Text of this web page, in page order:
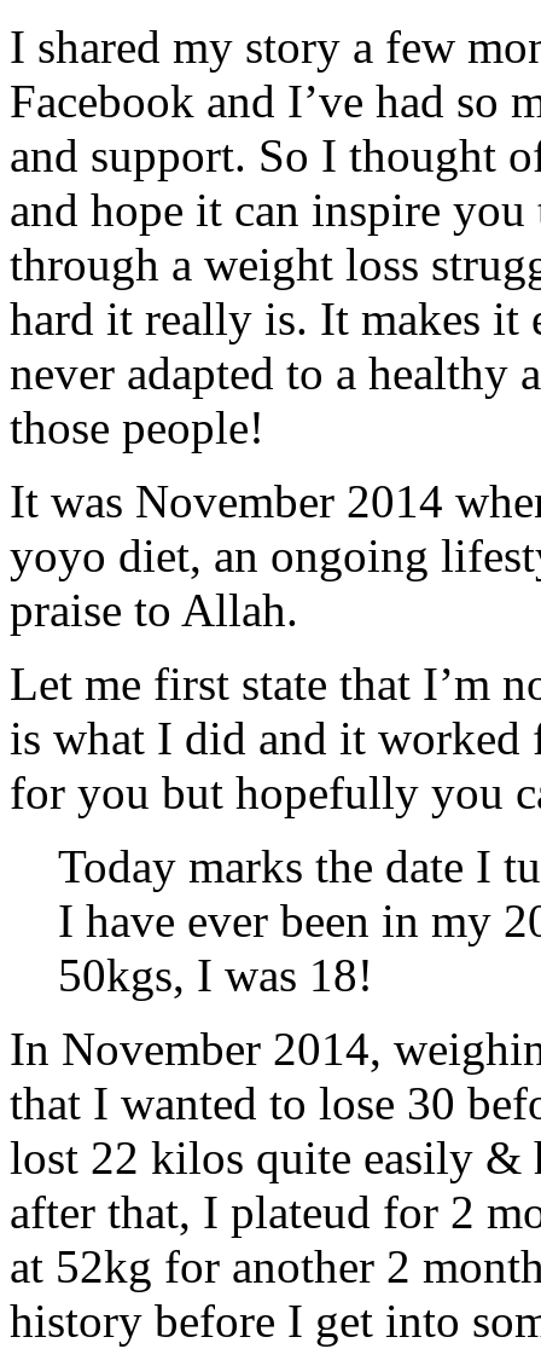
I shared my story a few
Facebook and I’ve had so
and support. So I thought
and hope it can inspire
through a weight loss
hard it really is. It makes it
never adapted to a healthy
those people!
It was November 2014
yoyo diet, an ongoing
praise to Allah.
Let me first state that I’m
is what I did and it
for you but hopefully you
Today marks the date I
I have ever been in my
50kgs, I was 18!
In November 2014,
that I wanted to lose 30
lost 22 kilos quite easily &
after that, I plateud for 2
at 52kg for another 2
history before I get into